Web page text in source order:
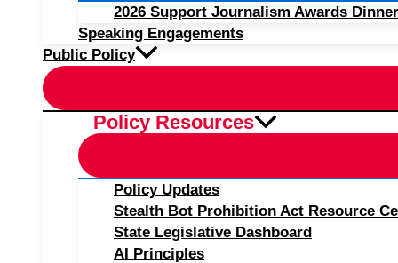
2026 Support Journalism Awards
Speaking Engagements
Public Policy
Policy Resources
Policy Updates
Stealth Bot Prohibition Act Resource
State Legislative Dashboard
AI Principles